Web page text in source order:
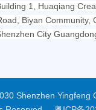
1, Huaqiang
Biyan Community,
City
Shenzhen Yingfeng